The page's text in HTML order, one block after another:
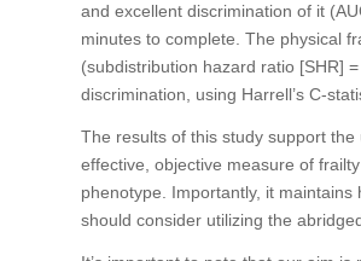
and excellent discrimination of it
minutes to complete. The physical
(subdistribution hazard ratio [SHR]
discrimination, using Harrell’s C-
The results of this study support
effective, objective measure of
phenotype. Importantly, it
should consider utilizing the